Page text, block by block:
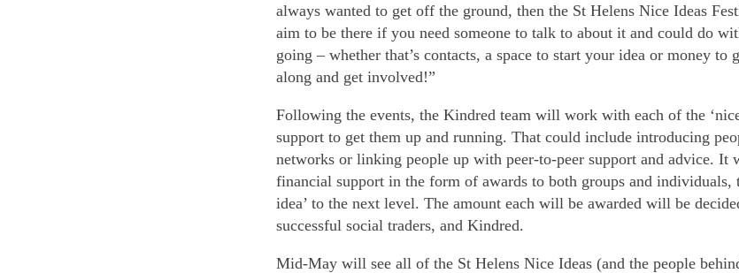
always wanted to get off the ground, then the St Helens Nice Ideas
aim to be there if you need someone to talk to about it and could do
going – whether that’s contacts, a space to start your idea or money to
along and get involved!”
Following the events, the Kindred team will work with each of the
support to get them up and running. That could include introducing
networks or linking people up with peer-to-peer support and advice. It
financial support in the form of awards to both groups and individuals,
idea’ to the next level. The amount each will be awarded will be
successful social traders, and Kindred.
Mid-May will see all of the St Helens Nice Ideas (and the people